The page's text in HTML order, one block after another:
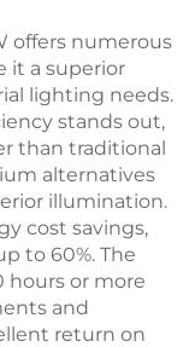
offers numerous
it a superior
lighting needs.
stands out,
than traditional
alternatives
illumination.
cost savings,
to 60%. The
hours or more
and
return on